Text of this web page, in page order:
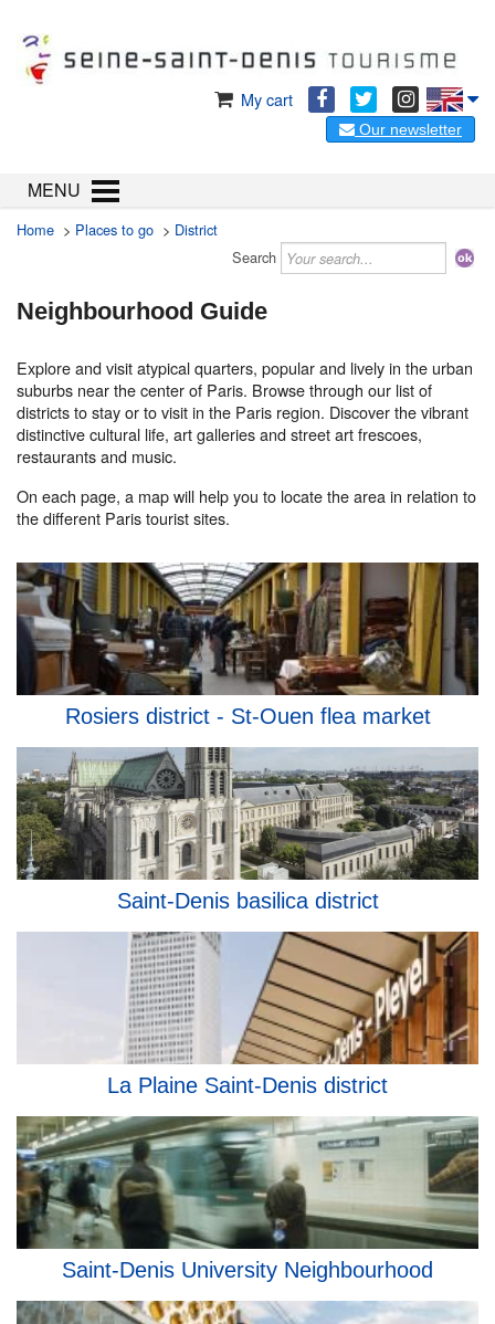
My cart
Our newsletter
MENU
Home > Places to go > District
Search
Neighbourhood Guide
Explore and visit atypical quarters, popular and lively in the urban
suburbs near the center of Paris. Browse through our list of
districts to stay or to visit in the Paris region. Discover the vibrant
distinctive cultural life, art galleries and street art frescoes,
restaurants and music.
On each page, a map will help you to locate the area in relation to
the different Paris tourist sites.
Rosiers district - St-Ouen flea market
Saint-Denis basilica district
La Plaine Saint-Denis district
Saint-Denis University Neighbourhood